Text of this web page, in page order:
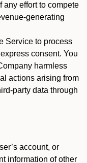
any effort to compete
generating
Service to process
consent. You
harmless
actions arising from
party data through
account, or
information of other